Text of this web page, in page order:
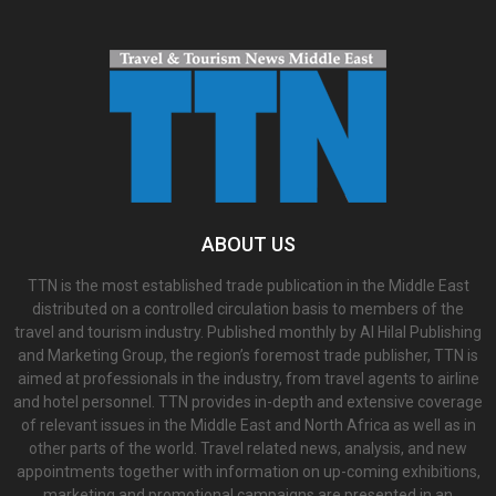
ABOUT US
TTN is the most established trade publication in the Middle East
distributed on a controlled circulation basis to members of the
travel and tourism industry. Published monthly by Al Hilal Publishing
and Marketing Group, the region’s foremost trade publisher, TTN is
aimed at professionals in the industry, from travel agents to airline
and hotel personnel. TTN provides in-depth and extensive coverage
of relevant issues in the Middle East and North Africa as well as in
other parts of the world. Travel related news, analysis, and new
appointments together with information on up-coming exhibitions,